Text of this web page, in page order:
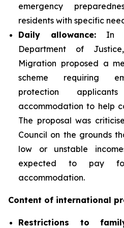
emergency
residents with specific
Daily allowance:In
Department of
Migration proposed a
scheme requiring
protection
accommodation to help
The proposal was
Council on the grounds
low or unstable
expected to pay
accommodation.
Content of international
Restrictions to